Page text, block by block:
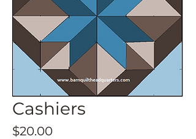
Cashiers
$20.00Price